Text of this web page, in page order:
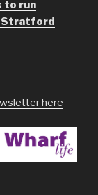
to run
Stratford
here